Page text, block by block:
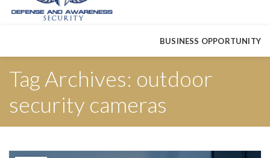
BUSINESS OPPORTUNITY
Tag Archives: outdoor
security cameras